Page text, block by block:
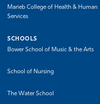
Marieb College of Health & Human
Services
SCHOOLS
Bower School of Music & the Arts
School of Nursing
The Water School